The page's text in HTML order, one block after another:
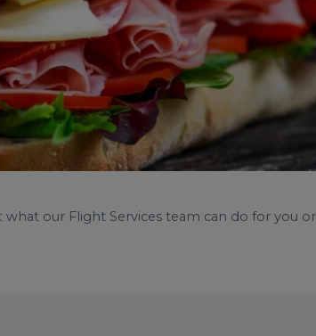
what our Flight Services team can do for you